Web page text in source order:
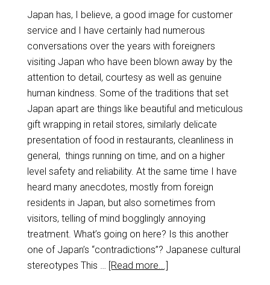
Japan has, I believe, a good image for customer
service and I have certainly had numerous
conversations over the years with foreigners
visiting Japan who have been blown away by the
attention to detail, courtesy as well as genuine
human kindness. Some of the traditions that set
Japan apart are things like beautiful and meticulous
gift wrapping in retail stores, similarly delicate
presentation of food in restaurants, cleanliness in
general, things running on time, and on a higher
level safety and reliability. At the same time I have
heard many anecdotes, mostly from foreign
residents in Japan, but also sometimes from
visitors, telling of mind bogglingly annoying
treatment. What’s going on here? Is this another
one of Japan’s “contradictions”? Japanese cultural
stereotypes This … [Read more...]